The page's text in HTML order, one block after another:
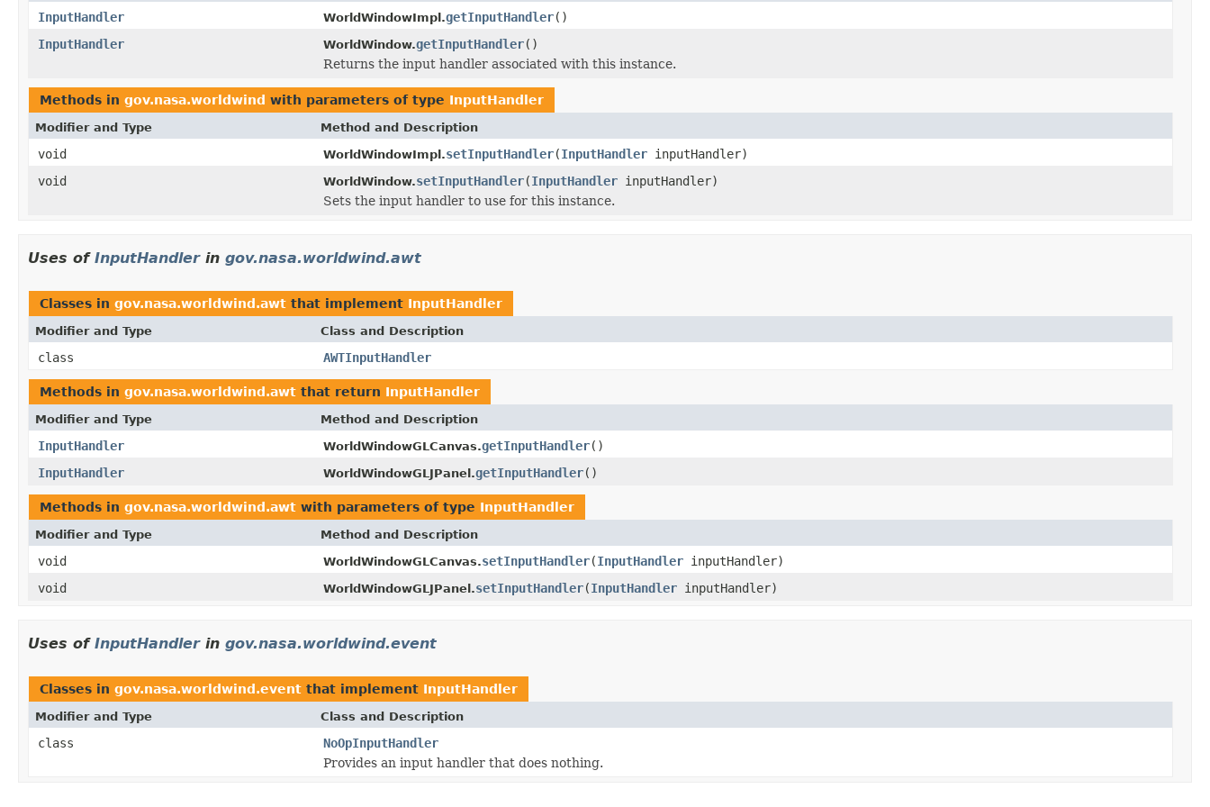
InputHandler WorldWindowImpl.getInputHandler()
InputHandler
WorldWindow.getInputHandler()
Returns the input handler associated with this instance.
Methods in gov.nasa.worldwind with parameters of type InputHandler
Modifier and Type Method and Description
void WorldWindowImpl.setInputHandler(InputHandler inputHandler)
void
WorldWindow.setInputHandler(InputHandler inputHandler)
Sets the input handler to use for this instance.
Uses of InputHandlerin gov.nasa.worldwind.awt
Classes in gov.nasa.worldwind.awt that implement InputHandler
Modifier and Type Class and Description
class AWTInputHandler
Methods in gov.nasa.worldwind.awt that return InputHandler
Modifier and Type Method and Description
InputHandler WorldWindowGLCanvas.getInputHandler()
InputHandler
WorldWindowGLJPanel.getInputHandler()
Methods in gov.nasa.worldwind.awt with parameters of type InputHandler
Modifier and Type Method and Description
void WorldWindowGLCanvas.setInputHandler(InputHandler inputHandler)
void
WorldWindowGLJPanel.setInputHandler(InputHandler inputHandler)
Uses of InputHandlerin gov.nasa.worldwind.event
Classes in gov.nasa.worldwind.event that implement InputHandler
Modifier and Type Class and Description
class
NoOpInputHandler
Provides an input handler that does nothing.